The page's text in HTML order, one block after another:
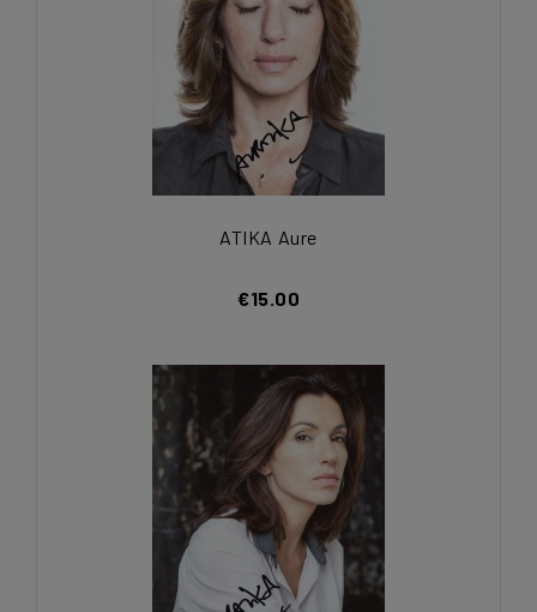
ATIKA Aure
€15.00